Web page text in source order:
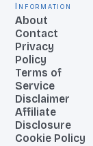
Information
About
Contact
Privacy
Policy
Terms of
Service
Disclaimer
Affiliate
Disclosure
Cookie Policy